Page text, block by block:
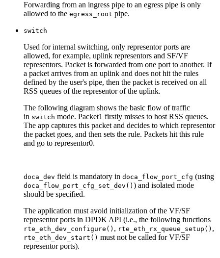
Forwarding from an ingress pipe to an egress pipe is only
allowed to the egress_root pipe.
switch
Used for internal switching, only representor ports are
allowed, for example, uplink representors and SF/VF
representors. Packet is forwarded from one port to another. If
a packet arrives from an uplink and does not hit the rules
defined by the user's pipe, then the packet is received on all
RSS queues of the representor of the uplink.
The following diagram shows the basic flow of traffic
in switch mode. Packet1 firstly misses to host RSS queues.
The app captures this packet and decides to which representor
the packet goes, and then sets the rule. Packets hit this rule
and go to representor0.
doca_dev field is mandatory in doca_flow_port_cfg (using
doca_flow_port_cfg_set_dev() ) and isolated mode
should be specified.
The application must avoid initialization of the VF/SF
representor ports in DPDK API (i.e., the following functions
rte_eth_dev_configure() , rte_eth_rx_queue_setup() ,
rte_eth_dev_start() must not be called for VF/SF
representor ports).